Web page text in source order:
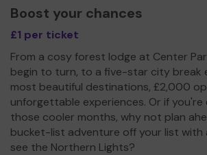
Boost your chances
£1 per ticket
From a cosy forest lodge at Center
begin to turn, to a five-star city break
most beautiful destinations, £2,000
unforgettable experiences. Or if you're
those cooler months, why not plan
bucket-list adventure off your list with
see the Northern Lights?